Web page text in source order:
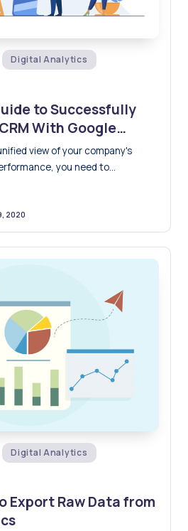
Digital Analytics
to Successfully
With Google
view of your company's
you need to…
2020
Digital Analytics
Export Raw Data from